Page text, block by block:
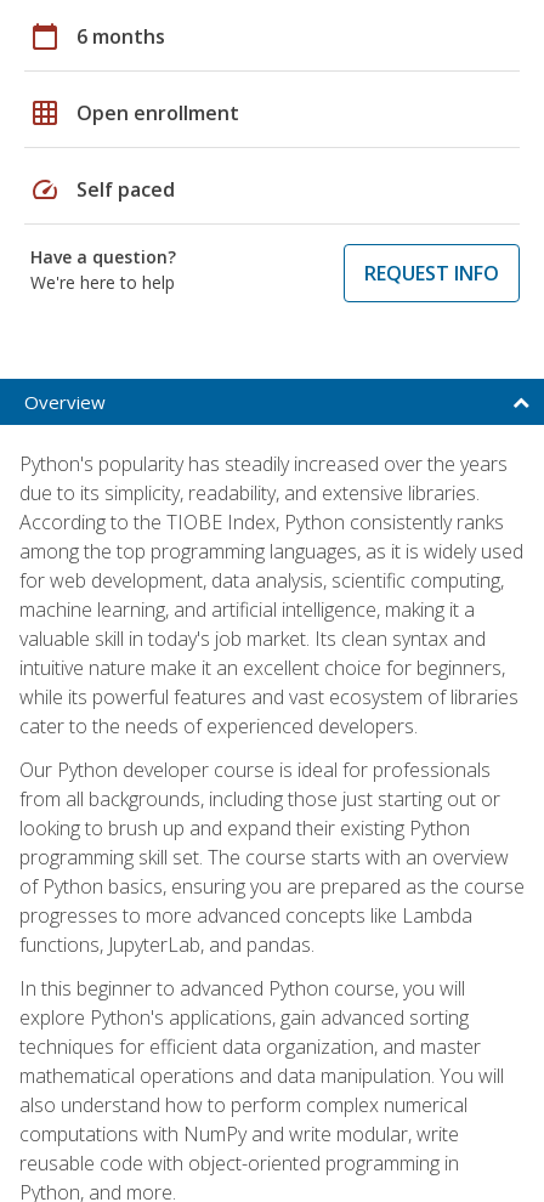
calendar_today 6 months
grid_on Open enrollment
speed Self paced
Have a question?
We're here to help
REQUEST INFO
Overview
Python's popularity has steadily increased over the years
due to its simplicity, readability, and extensive libraries.
According to the TIOBE Index, Python consistently ranks
among the top programming languages, as it is widely used
for web development, data analysis, scientific computing,
machine learning, and artificial intelligence, making it a
valuable skill in today's job market. Its clean syntax and
intuitive nature make it an excellent choice for beginners,
while its powerful features and vast ecosystem of libraries
cater to the needs of experienced developers.
Our Python developer course is ideal for professionals
from all backgrounds, including those just starting out or
looking to brush up and expand their existing Python
programming skill set. The course starts with an overview
of Python basics, ensuring you are prepared as the course
progresses to more advanced concepts like Lambda
functions, JupyterLab, and pandas.
In this beginner to advanced Python course, you will
explore Python's applications, gain advanced sorting
techniques for efficient data organization, and master
mathematical operations and data manipulation. You will
also understand how to perform complex numerical
computations with NumPy and write modular, write
reusable code with object-oriented programming in
Python, and more.